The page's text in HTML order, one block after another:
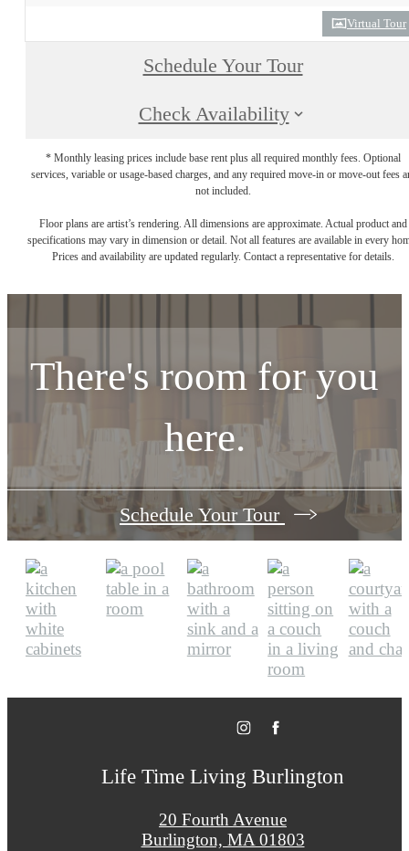
Virtual Tour
Schedule Your Tour
Check Availability
* Monthly leasing prices include base rent plus all required monthly fees. Optional
services, variable or usage-based charges, and any required move-in or move-out fees
not included.
Floor plans are artist’s rendering. All dimensions are approximate. Actual product and
specifications may vary in dimension or detail. Not all features are available in every
Prices and availability are updated regularly. Contact a representative for details.
There's room for you
here.
Schedule Your Tour
Life Time Living Burlington
20 Fourth Avenue
Burlington, MA 01803